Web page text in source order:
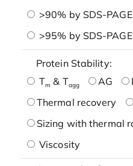
>90% by SDS-PAGE
>95% by SDS-PAGE
Protein Stability:
Tm & Tagg AG
Thermal recovery
Sizing with thermal
Viscosity